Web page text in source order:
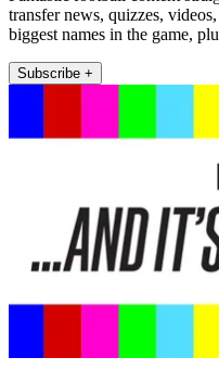
transfer news, quizzes,
biggest names in the game,
Subscribe +